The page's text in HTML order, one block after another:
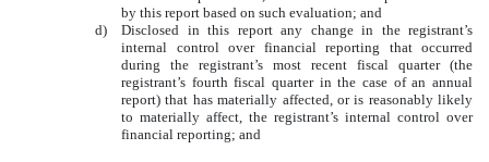
by this report based on such evaluation; and
d)
Disclosed in this report any change in the registrant’s
internal control over financial reporting that occurred
during the registrant’s most recent fiscal quarter (the
registrant’s fourth fiscal quarter in the case of an annual
report) that has materially affected, or is reasonably likely
to materially affect, the registrant’s internal control over
financial reporting; and